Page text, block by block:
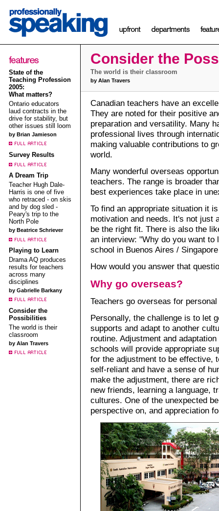
State of the
Teaching Profession
2005:
What matters?
Ontario educators
laud contracts in the
drive for stability, but
other issues still loom
by Brian Jamieson
Survey Results
A Dream Trip
Teacher Hugh Dale-
Harris is one of five
who retraced - on skis
and by dog sled -
Peary's trip to the
North Pole
by Beatrice Schriever
Playing to Learn
Drama AQ produces
results for teachers
across many
disciplines
by Gabrielle Barkany
Consider the
Possibilities
The world is their
classroom
by Alan Travers
Consider the
The world is their classroom
by Alan Travers
Canadian teachers have an
They are noted for their positive
preparation and versatility. Many
professional lives through
making valuable contributions to
world.
Many wonderful overseas
teachers. The range is broader
best experiences take place in
To find an appropriate situation it
motivation and needs. It's not just
be the right fit. There is also the
an interview: "Why do you want to
school in Buenos Aires /
How would you answer that
Why go overseas?
Teachers go overseas for
Personally, the challenge is to let
supports and adapt to another
routine. Adjustment and
schools will provide appropriate
for the adjustment to be effective,
self-reliant and have a sense of
make the adjustment, there are
new friends, learning a language,
cultures. One of the unexpected
perspective on, and appreciation